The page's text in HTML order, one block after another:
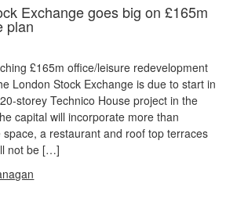
Exchange goes big on £165m
plan
£165m office/leisure redevelopment
London Stock Exchange is due to start in
storey Technico House project in the
capital will incorporate more than
a restaurant and roof top terraces
not be […]